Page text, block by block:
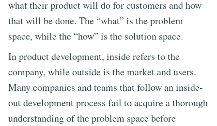
what their product will do for customers and how
that will be done. The “what” is the problem
space, while the “how” is the solution space.
In product development, inside refers to the
company, while outside is the market and users.
Many companies and teams that follow an inside-
out development process fail to acquire a thorough
understanding of the problem space before